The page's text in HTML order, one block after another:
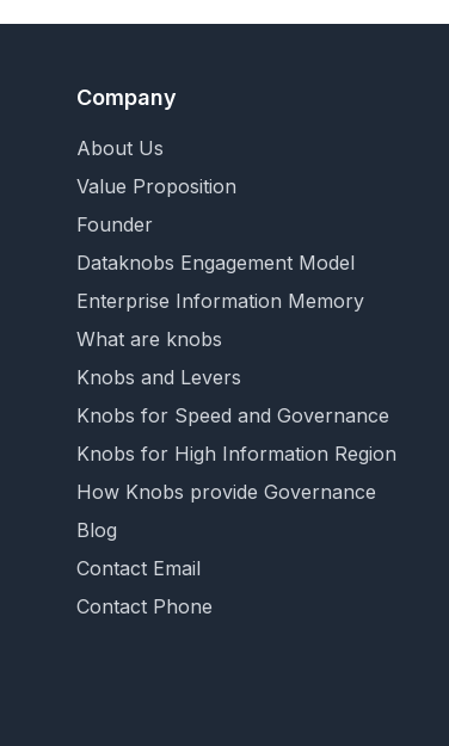
Company
About Us
Value Proposition
Founder
Dataknobs Engagement Model
Enterprise Information Memory
What are knobs
Knobs and Levers
Knobs for Speed and Governance
Knobs for High Information Region
How Knobs provide Governance
Blog
Contact Email
Contact Phone